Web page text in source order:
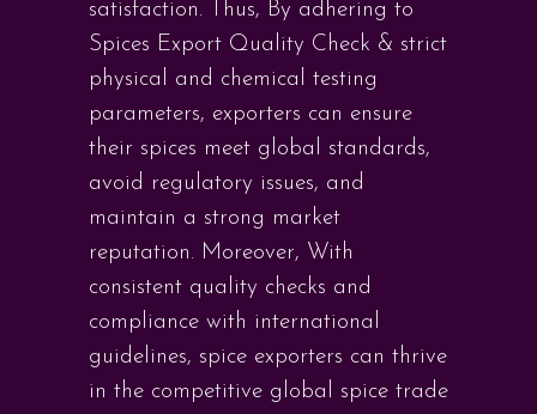
satisfaction. Thus, By adhering to
Spices Export Quality Check & strict
physical and chemical testing
parameters, exporters can ensure
their spices meet global standards,
avoid regulatory issues, and
maintain a strong market
reputation. Moreover, With
consistent quality checks and
compliance with international
guidelines, spice exporters can thrive
in the competitive global spice trade